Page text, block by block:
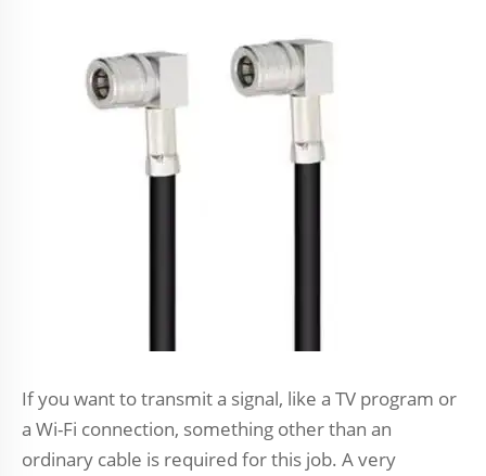
If you want to transmit a signal, like a TV program or
a Wi-Fi connection, something other than an
ordinary cable is required for this job. A very